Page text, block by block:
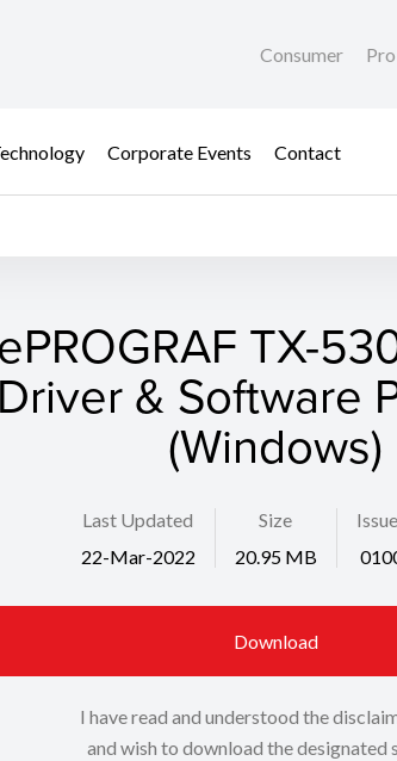
Consumer
Corporate Events Contact
TX-
Driver & Software
(Windows)
Last Updated
22-Mar-2022
Size
20.95 MB
Download
I have read and understood the
and wish to download the designated